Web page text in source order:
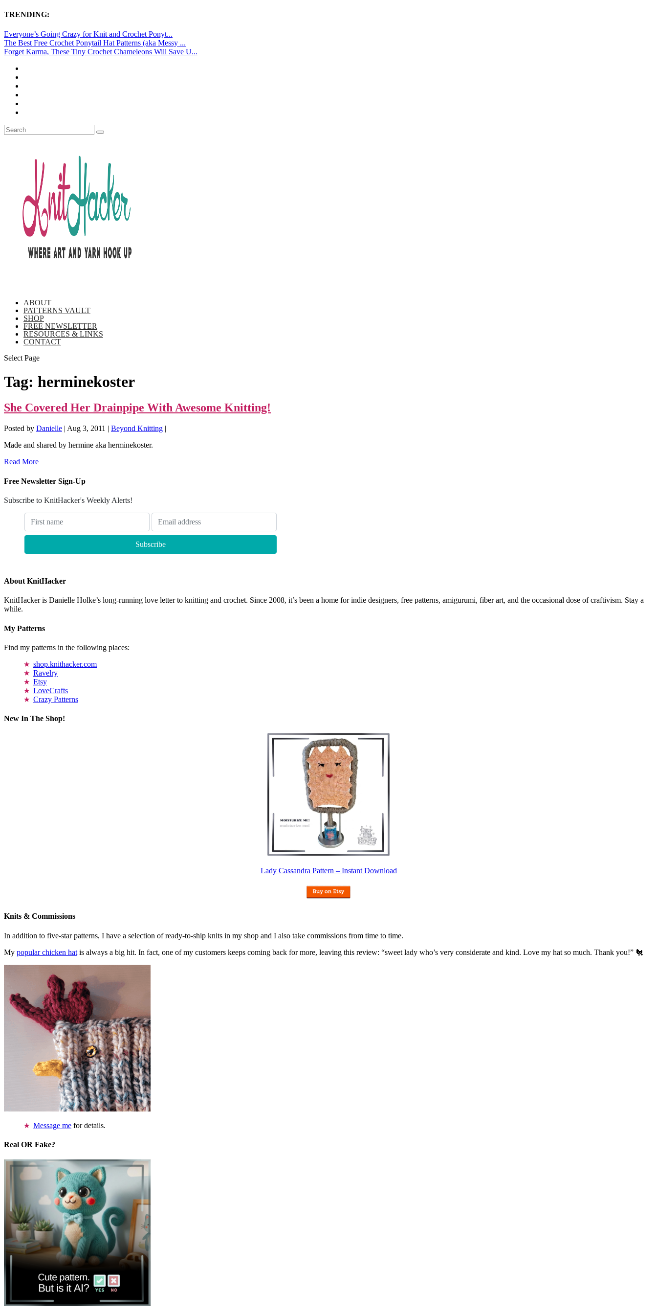
TRENDING:
Everyone’s Going Crazy for Knit and Crochet Ponyt...
The Best Free Crochet Ponytail Hat Patterns (aka Messy ...
Forget Karma, These Tiny Crochet Chameleons Will Save U...
ABOUT
PATTERNS VAULT
SHOP
FREE NEWSLETTER
RESOURCES & LINKS
CONTACT
Select Page
Tag: herminekoster
She Covered Her Drainpipe With Awesome Knitting!
Posted by Danielle | Aug 3, 2011 | Beyond Knitting |
Made and shared by hermine aka herminekoster.
Read More
Free Newsletter Sign-Up
Subscribe to KnitHacker's Weekly Alerts!
About KnitHacker
KnitHacker is Danielle Holke’s long-running love letter to knitting and crochet. Since 2008, it’s been a home for indie designers, free patterns, amigurumi, fiber art, and the occasional dose of craftivism. Stay a
while.
My Patterns
Find my patterns in the following places:
shop.knithacker.com
Ravelry
Etsy
LoveCrafts
Crazy Patterns
New In The Shop!
Lady Cassandra Pattern – Instant Download
Knits & Commissions
In addition to five-star patterns, I have a selection of ready-to-ship knits in my shop and I also take commissions from time to time.
My popular chicken hat is always a big hit. In fact, one of my customers keeps coming back for more, leaving this review: “sweet lady who’s very considerate and kind. Love my hat so much. Thank you!” 🐔
Message me for details.
Real OR Fake?